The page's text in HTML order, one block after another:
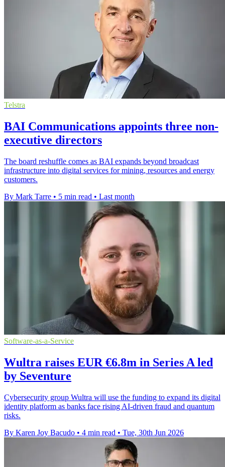
Telstra
BAI Communications appoints three non-
executive directors
The board reshuffle comes as BAI expands beyond broadcast
infrastructure into digital services for mining, resources and energy
customers.
By Mark Tarre • 5 min read • Last month
Software-as-a-Service
Wultra raises EUR €6.8m in Series A led
by Seventure
Cybersecurity group Wultra will use the funding to expand its digital
identity platform as banks face rising AI-driven fraud and quantum
risks.
By Karen Joy Bacudo • 4 min read • Tue, 30th Jun 2026